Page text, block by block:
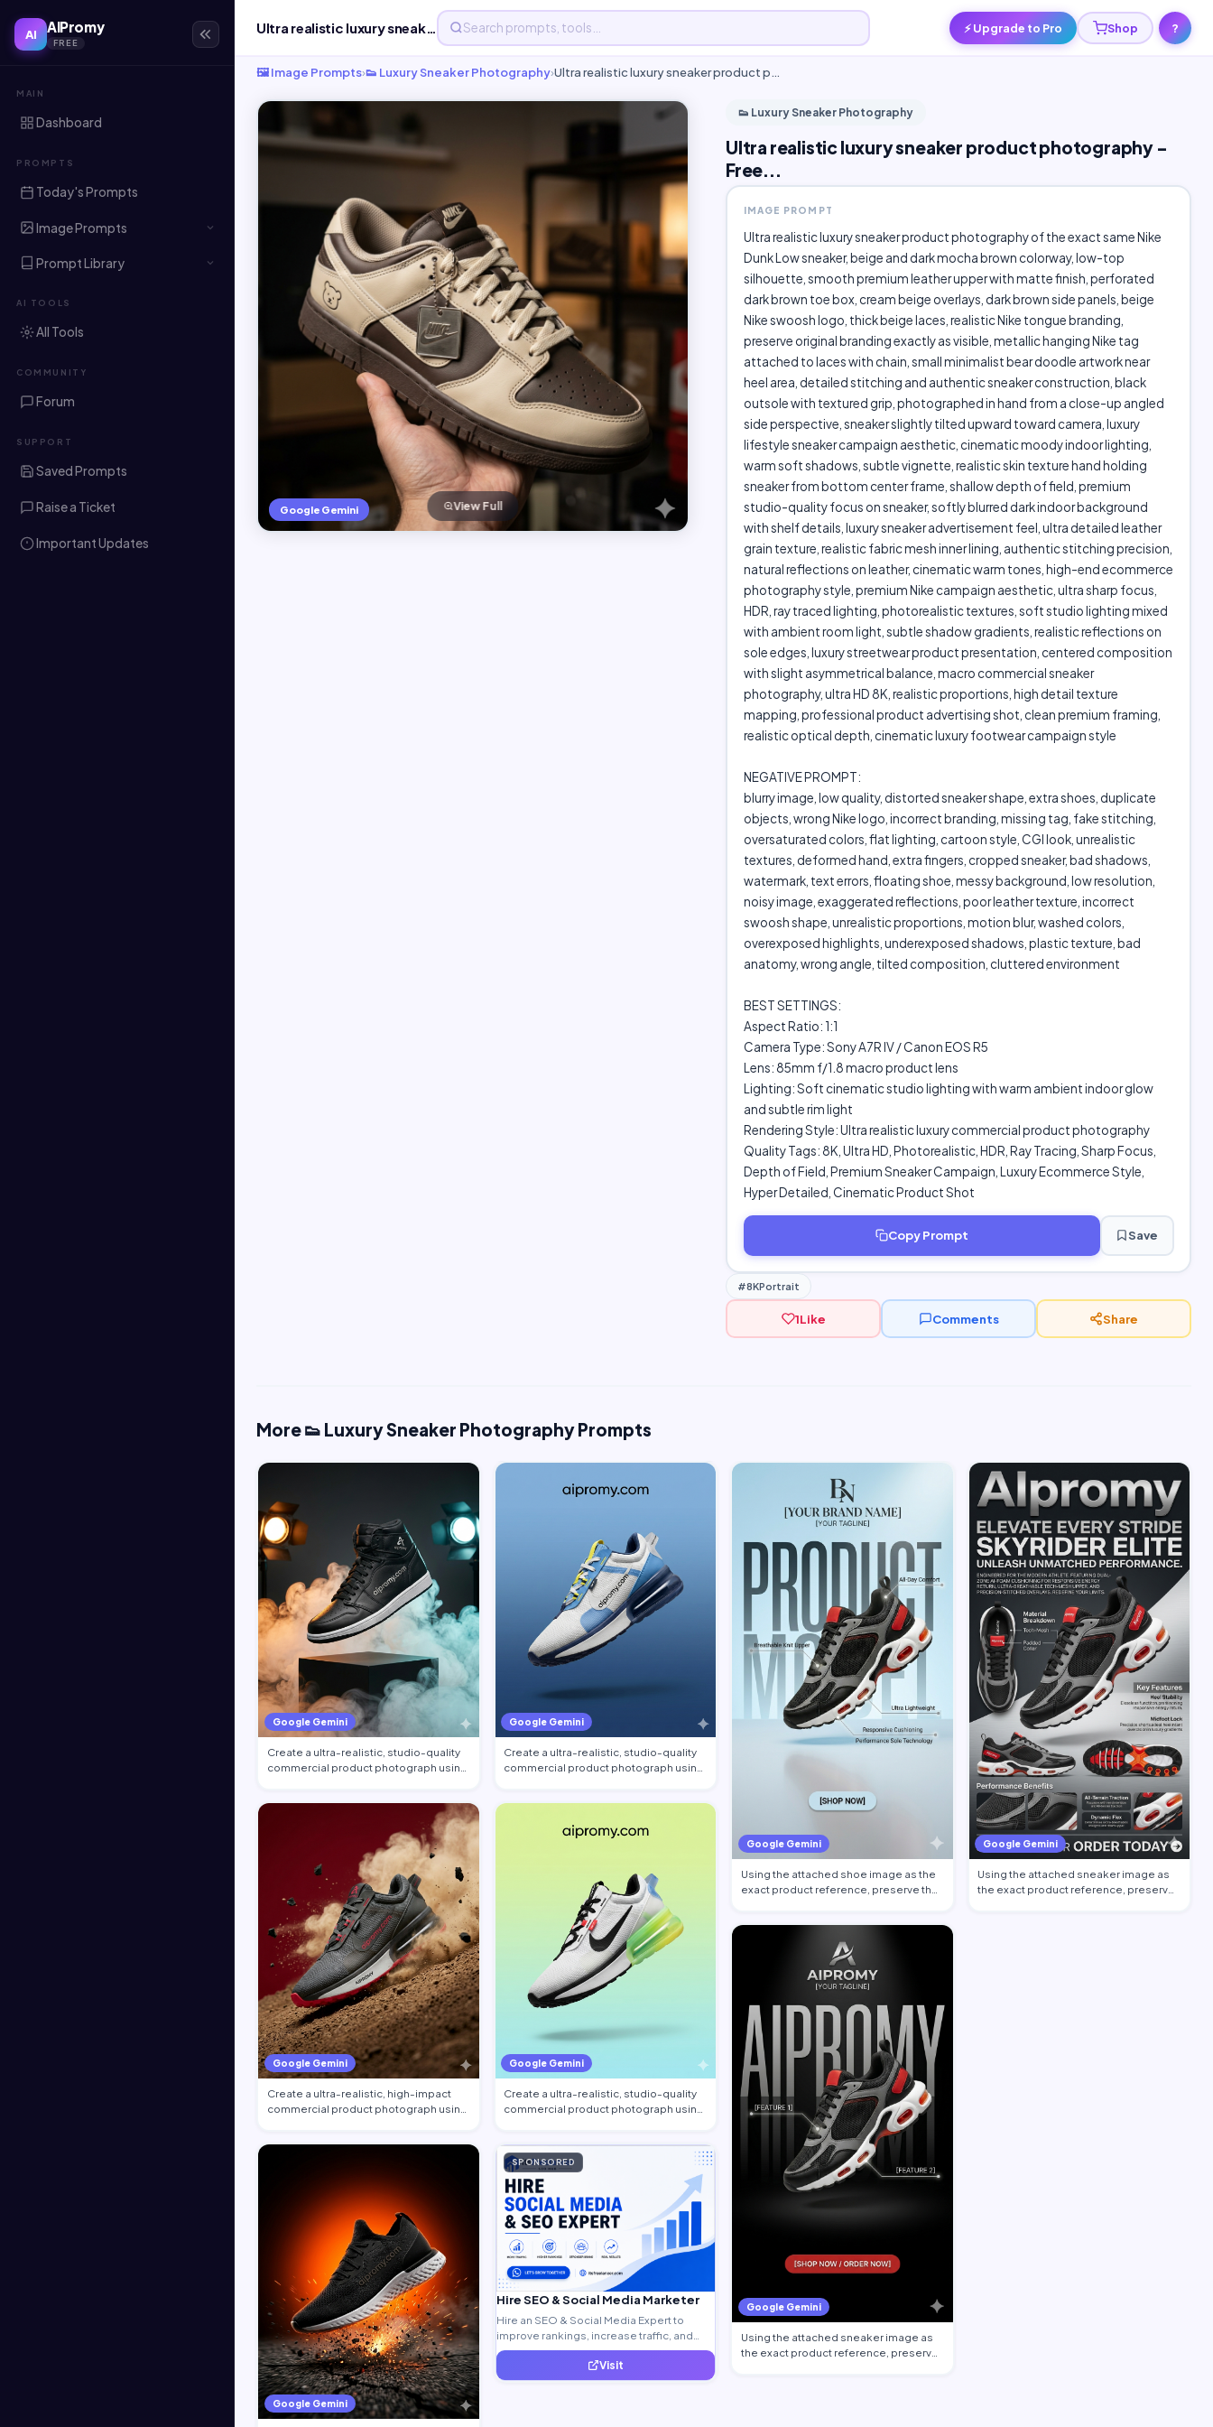
AI AIPromy
FREE
MAIN
Dashboard
PROMPTS
Today's Prompts
Image Prompts
Prompt Library
AI TOOLS
All Tools
COMMUNITY
Forum
SUPPORT
Saved Prompts
Raise a Ticket
Important Updates
Ultra realistic luxury sneaker product photography - Free... ⚡ Upgrade to Pro Shop ?
🖼️ Image Prompts›👟 Luxury Sneaker Photography›Ultra realistic luxury sneaker product p…
Google Gemini View Full
👟 Luxury Sneaker Photography
Ultra realistic luxury sneaker product photography -
Free...
IMAGE PROMPT
Ultra realistic luxury sneaker product photography of the exact same Nike
Dunk Low sneaker, beige and dark mocha brown colorway, low-top
silhouette, smooth premium leather upper with matte finish, perforated
dark brown toe box, cream beige overlays, dark brown side panels, beige
Nike swoosh logo, thick beige laces, realistic Nike tongue branding,
preserve original branding exactly as visible, metallic hanging Nike tag
attached to laces with chain, small minimalist bear doodle artwork near
heel area, detailed stitching and authentic sneaker construction, black
outsole with textured grip, photographed in hand from a close-up angled
side perspective, sneaker slightly tilted upward toward camera, luxury
lifestyle sneaker campaign aesthetic, cinematic moody indoor lighting,
warm soft shadows, subtle vignette, realistic skin texture hand holding
sneaker from bottom center frame, shallow depth of field, premium
studio-quality focus on sneaker, softly blurred dark indoor background
with shelf details, luxury sneaker advertisement feel, ultra detailed leather
grain texture, realistic fabric mesh inner lining, authentic stitching precision,
natural reflections on leather, cinematic warm tones, high-end ecommerce
photography style, premium Nike campaign aesthetic, ultra sharp focus,
HDR, ray traced lighting, photorealistic textures, soft studio lighting mixed
with ambient room light, subtle shadow gradients, realistic reflections on
sole edges, luxury streetwear product presentation, centered composition
with slight asymmetrical balance, macro commercial sneaker
photography, ultra HD 8K, realistic proportions, high detail texture
mapping, professional product advertising shot, clean premium framing,
realistic optical depth, cinematic luxury footwear campaign style
NEGATIVE PROMPT:
blurry image, low quality, distorted sneaker shape, extra shoes, duplicate
objects, wrong Nike logo, incorrect branding, missing tag, fake stitching,
oversaturated colors, flat lighting, cartoon style, CGI look, unrealistic
textures, deformed hand, extra fingers, cropped sneaker, bad shadows,
watermark, text errors, floating shoe, messy background, low resolution,
noisy image, exaggerated reflections, poor leather texture, incorrect
swoosh shape, unrealistic proportions, motion blur, washed colors,
overexposed highlights, underexposed shadows, plastic texture, bad
anatomy, wrong angle, tilted composition, cluttered environment
BEST SETTINGS:
Aspect Ratio: 1:1
Camera Type: Sony A7R IV / Canon EOS R5
Lens: 85mm f/1.8 macro product lens
Lighting: Soft cinematic studio lighting with warm ambient indoor glow
and subtle rim light
Rendering Style: Ultra realistic luxury commercial product photography
Quality Tags: 8K, Ultra HD, Photorealistic, HDR, Ray Tracing, Sharp Focus,
Depth of Field, Premium Sneaker Campaign, Luxury Ecommerce Style,
Hyper Detailed, Cinematic Product Shot
Copy Prompt Save
#8KPortrait
1Like Comments Share
More 👟 Luxury Sneaker Photography Prompts
Google Gemini
Create a ultra-realistic, studio-quality
commercial product photograph using
Google Gemini
Create a ultra-realistic, high-impact
commercial product photograph using
Google Gemini
Google Gemini
Create a ultra-realistic, studio-quality
commercial product photograph using
Google Gemini
Create a ultra-realistic, studio-quality
commercial product photograph using
SPONSORED
Hire SEO & Social Media Marketer
Hire an SEO & Social Media Expert to
improve rankings, increase traffic, and
generate quality leads.
Visit
Google Gemini
Using the attached shoe image as the
exact product reference, preserve the
Google Gemini
Using the attached sneaker image as
the exact product reference, preserve
Google Gemini
Using the attached sneaker image as
the exact product reference, preserve